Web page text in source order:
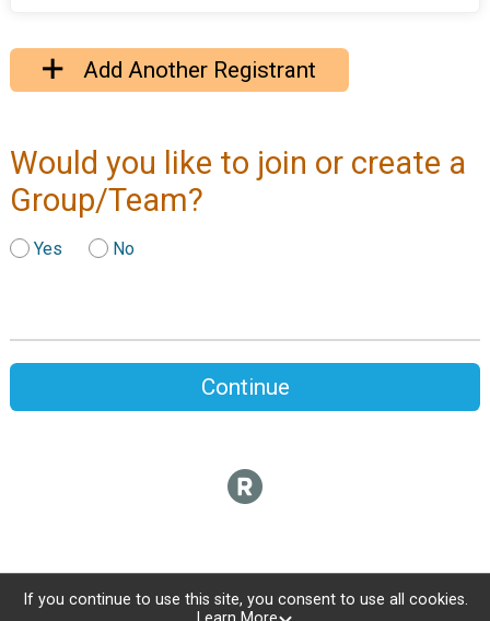
Add Another Registrant
Would you like to join or create a
Group/Team?
Yes No
Continue
If you continue to use this site, you consent to use all cookies.